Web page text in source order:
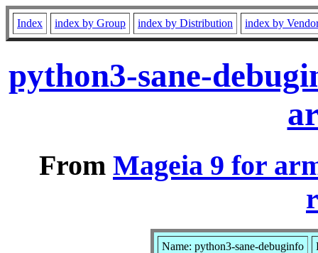
Index index by Group index by Distribution index by
python3-sane-
From Mageia 9 for
Name: python3-sane-debuginfo